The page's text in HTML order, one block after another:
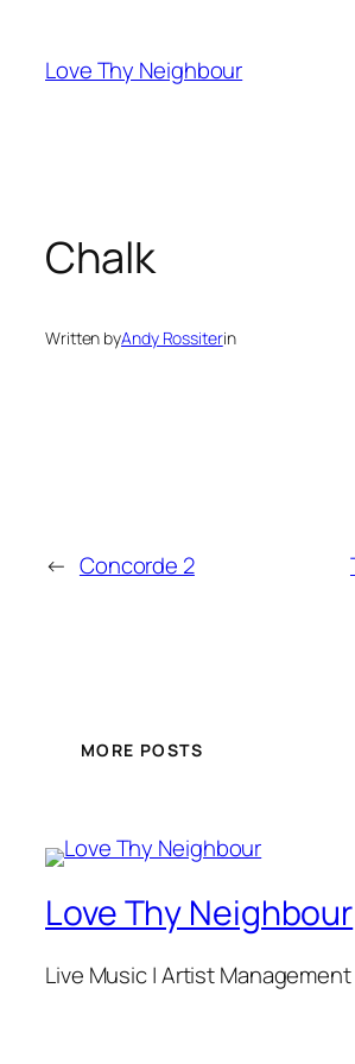
content
Love Thy Neighbour
Chalk
Written byAndy Rossiterin
← Concorde 2
MORE POSTS
Love Thy Neighbour
Live Music | Artist Management